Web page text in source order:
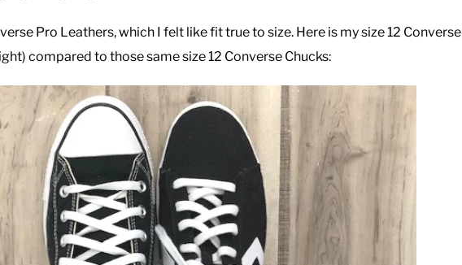
Pro Leathers, which I felt like fit true to size. Here is my size 12 Converse
compared to those same size 12 Converse Chucks: